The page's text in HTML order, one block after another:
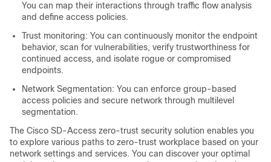
You can map their interactions through traffic flow analysis
and define access policies.
Trust monitoring: You can continuously monitor the endpoint
behavior, scan for vulnerabilities, verify trustworthiness for
continued access, and isolate rogue or compromised
endpoints.
Network Segmentation: You can enforce group-based
access policies and secure network through multilevel
segmentation.
The Cisco SD-Access zero-trust security solution enables you
to explore various paths to zero-trust workplace based on your
network settings and services. You can discover your optimal